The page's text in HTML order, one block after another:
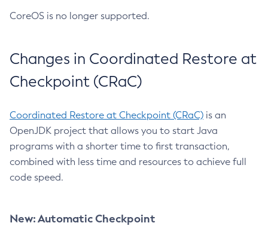
CoreOS is no longer supported.
Changes in Coordinated Restore at
Checkpoint (CRaC)
Coordinated Restore at Checkpoint (CRaC) is an
OpenJDK project that allows you to start Java
programs with a shorter time to first transaction,
combined with less time and resources to achieve full
code speed.
New: Automatic Checkpoint